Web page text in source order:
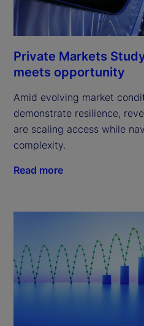
Private Markets
meets opportunity
Amid evolving market
demonstrate resilience,
are scaling access while
complexity.
Read more